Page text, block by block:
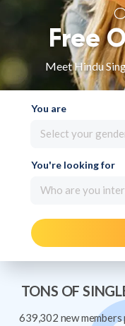
Free
Meet Hindu
You are
Select your
You're looking for
Who are you
TONS OF
639,302 new members